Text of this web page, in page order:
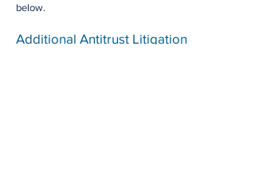
below.
Additional Antitrust Litigation